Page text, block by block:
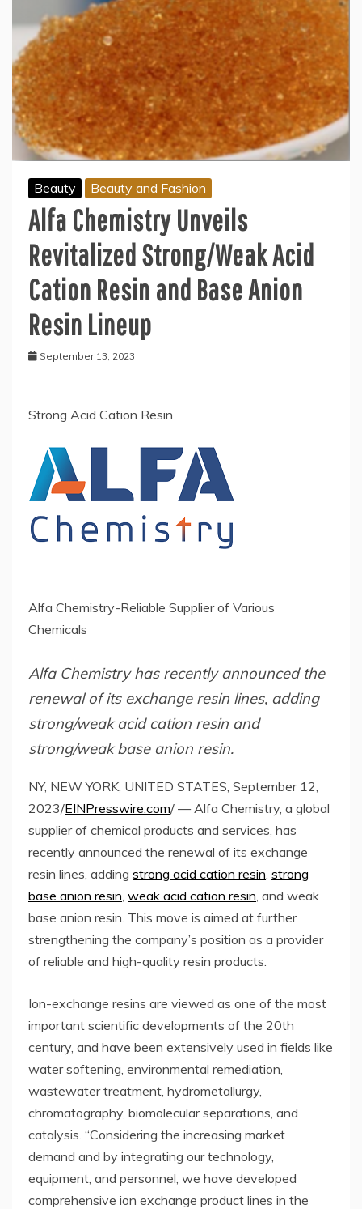
Beauty Beauty and Fashion
Alfa Chemistry Unveils
Revitalized Strong/Weak Acid
Cation Resin and Base Anion
Resin Lineup
September 13, 2023
Strong Acid Cation Resin
Alfa Chemistry-Reliable Supplier of Various
Chemicals
Alfa Chemistry has recently announced the
renewal of its exchange resin lines, adding
strong/weak acid cation resin and
strong/weak base anion resin.
NY, NEW YORK, UNITED STATES, September 12,
2023/EINPresswire.com/ — Alfa Chemistry, a global
supplier of chemical products and services, has
recently announced the renewal of its exchange
resin lines, adding strong acid cation resin, strong
base anion resin, weak acid cation resin, and weak
base anion resin. This move is aimed at further
strengthening the company’s position as a provider
of reliable and high-quality resin products.
Ion-exchange resins are viewed as one of the most
important scientific developments of the 20th
century, and have been extensively used in fields like
water softening, environmental remediation,
wastewater treatment, hydrometallurgy,
chromatography, biomolecular separations, and
catalysis. “Considering the increasing market
demand and by integrating our technology,
equipment, and personnel, we have developed
comprehensive ion exchange product lines in the